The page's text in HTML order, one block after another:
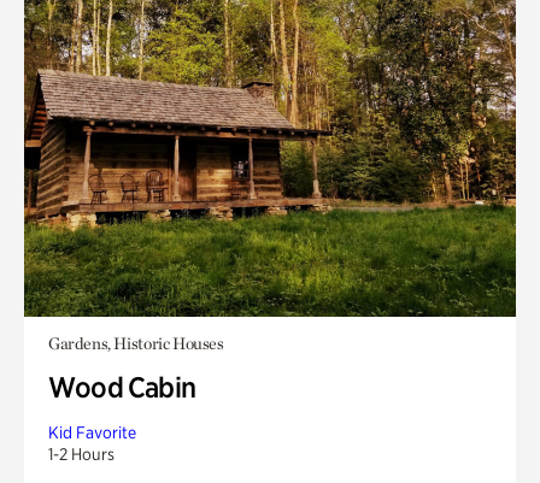
Gardens, Historic Houses
Wood Cabin
Kid Favorite
1-2 Hours